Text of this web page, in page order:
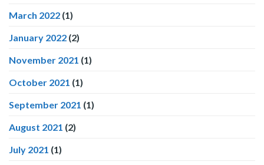
March 2022 (1)
January 2022 (2)
November 2021 (1)
October 2021 (1)
September 2021 (1)
August 2021 (2)
July 2021 (1)